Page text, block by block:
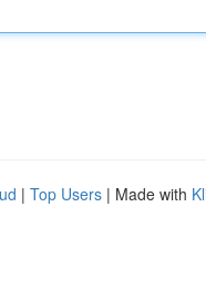
| Top Users | Made with